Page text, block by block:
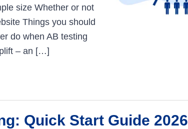
size Whether or not
Things you should
do when AB testing
– an […]
Quick Start Guide 2026